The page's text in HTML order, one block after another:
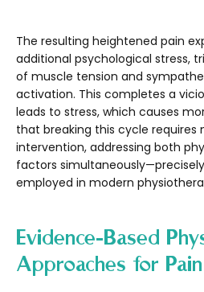
The resulting heightened pain
additional psychological stress,
of muscle tension and
activation. This completes a
leads to stress, which causes
that breaking this cycle
intervention, addressing both
factors
employed in modern
Evidence-Based
Approaches for